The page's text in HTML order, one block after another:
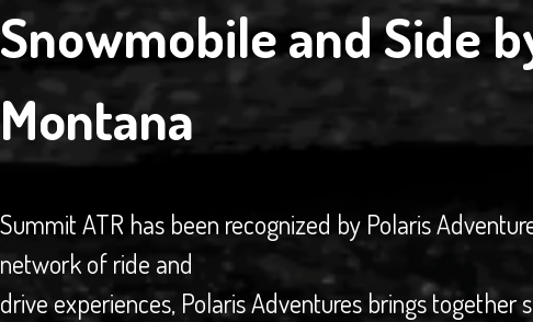
Snowmobile and Side
Montana
Summit ATR has been recognized by Polaris
network of ride and
drive experiences, Polaris Adventures brings